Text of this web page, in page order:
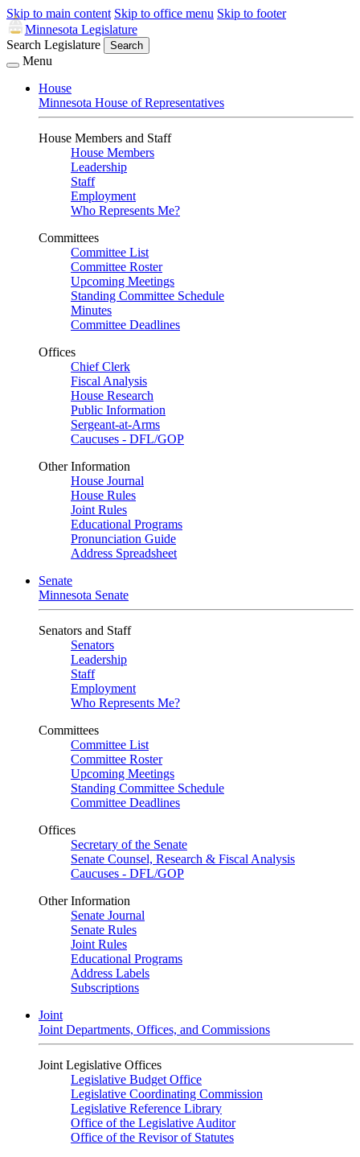
Skip to main content Skip to office menu Skip to footer
Minnesota Legislature
Search Legislature
Search
Menu
House
Minnesota House of Representatives
House Members and Staff
House Members
Leadership
Staff
Employment
Who Represents Me?
Committees
Committee List
Committee Roster
Upcoming Meetings
Standing Committee Schedule
Minutes
Committee Deadlines
Offices
Chief Clerk
Fiscal Analysis
House Research
Public Information
Sergeant-at-Arms
Caucuses - DFL/GOP
Other Information
House Journal
House Rules
Joint Rules
Educational Programs
Pronunciation Guide
Address Spreadsheet
Senate
Minnesota Senate
Senators and Staff
Senators
Leadership
Staff
Employment
Who Represents Me?
Committees
Committee List
Committee Roster
Upcoming Meetings
Standing Committee Schedule
Committee Deadlines
Offices
Secretary of the Senate
Senate Counsel, Research & Fiscal Analysis
Caucuses - DFL/GOP
Other Information
Senate Journal
Senate Rules
Joint Rules
Educational Programs
Address Labels
Subscriptions
Joint
Joint Departments, Offices, and Commissions
Joint Legislative Offices
Legislative Budget Office
Legislative Coordinating Commission
Legislative Reference Library
Office of the Legislative Auditor
Office of the Revisor of Statutes